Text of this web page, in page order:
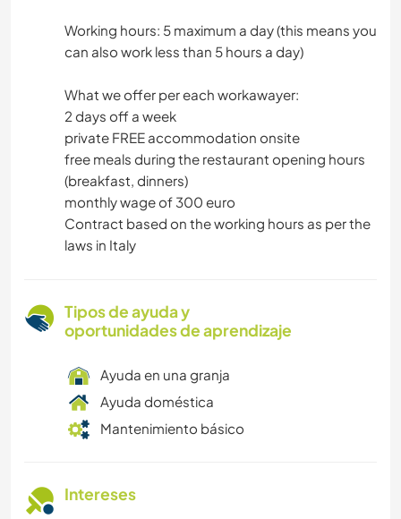
Working hours: 5 maximum a day (this means you
can also work less than 5 hours a day)
What we offer per each workawayer:
2 days off a week
private FREE accommodation onsite
free meals during the restaurant opening hours
(breakfast, dinners)
monthly wage of 300 euro
Contract based on the working hours as per the
laws in Italy
Tipos de ayuda y
oportunidades de aprendizaje
Ayuda en una granja
Ayuda doméstica
Mantenimiento básico
Intereses